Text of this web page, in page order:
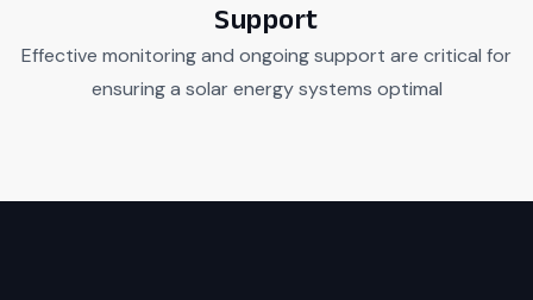
Support
Effective monitoring and ongoing support are critical for
ensuring a solar energy systems optimal